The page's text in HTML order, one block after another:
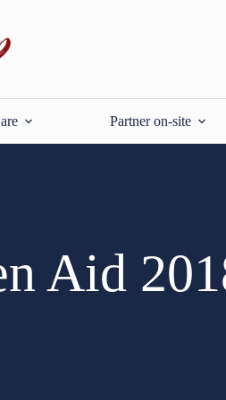
Partner on-site
Aid